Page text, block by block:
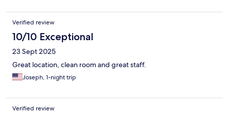
Verified review
10/10 Exceptional
23 Sept 2025
Great location, clean room and great staff.
Joseph, 1-night trip
Verified review